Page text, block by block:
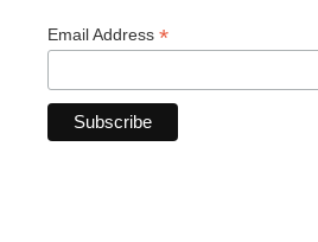
Email Address *